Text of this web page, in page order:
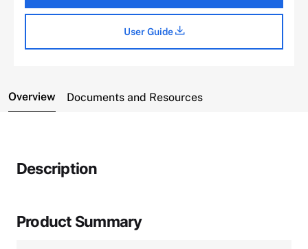
User Guide
Overview Documents and Resources
Description
Product Summary